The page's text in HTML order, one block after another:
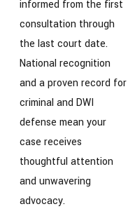
informed from the first
consultation through
the last court date.
National recognition
and a proven record for
criminal and DWI
defense mean your
case receives
thoughtful attention
and unwavering
advocacy.